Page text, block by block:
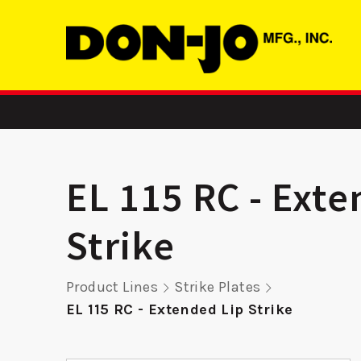
DS 214 RC -
Deadbolt Strike
EL 115 RC -
Strike
Product Lines
Strike Plates
EL 115 RC - Extended Lip Strike